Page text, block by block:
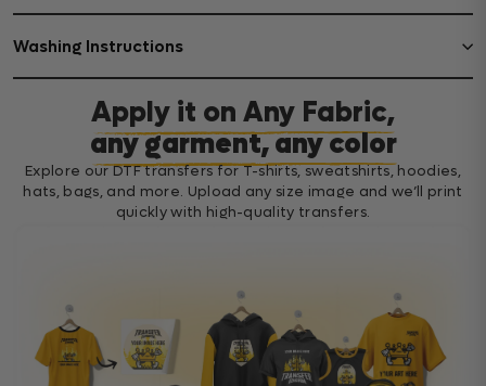
Washing Instructions
Apply it on Any Fabric,
any garment, any color
Explore our DTF transfers for T-shirts, sweatshirts, hoodies,
hats, bags, and more. Upload any size image and we’ll print
quickly with high-quality transfers.